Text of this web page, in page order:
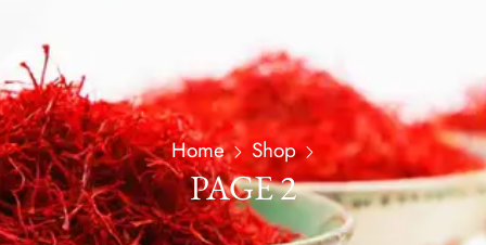
Home Shop
PAGE 2